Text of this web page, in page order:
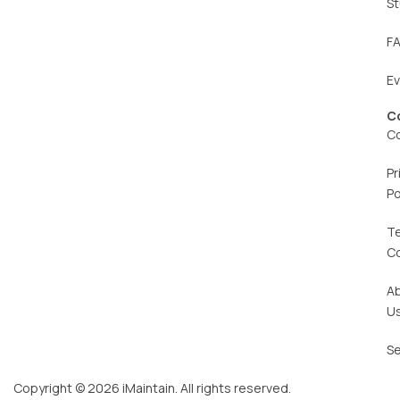
Copyright © 2026 iMaintain. All rights reserved.